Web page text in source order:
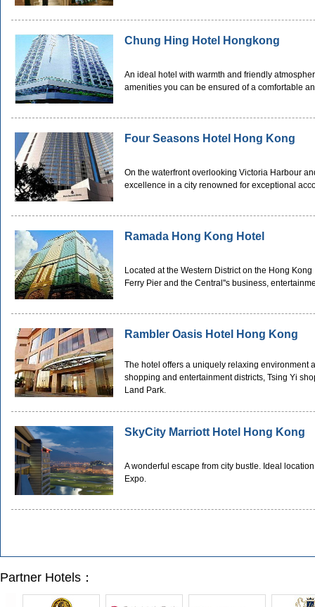
Chung Hing Hotel Hongkong
An ideal hotel with warmth and friendly
amenities you can be ensured of a comfortable
Four Seasons Hotel Hong Kong
On the waterfront overlooking Victoria Harbour
excellence in a city renowned for exceptional
Ramada Hong Kong Hotel
Located at the Western District on the Hong
Ferry Pier and the Central''s business,
Rambler Oasis Hotel Hong Kong
The hotel offers a uniquely relaxing environment
shopping and entertainment districts, Tsing Yi
Land Park.
SkyCity Marriott Hotel Hong Kong
A wonderful escape from city bustle. Ideal
Expo.
Partner Hotels：